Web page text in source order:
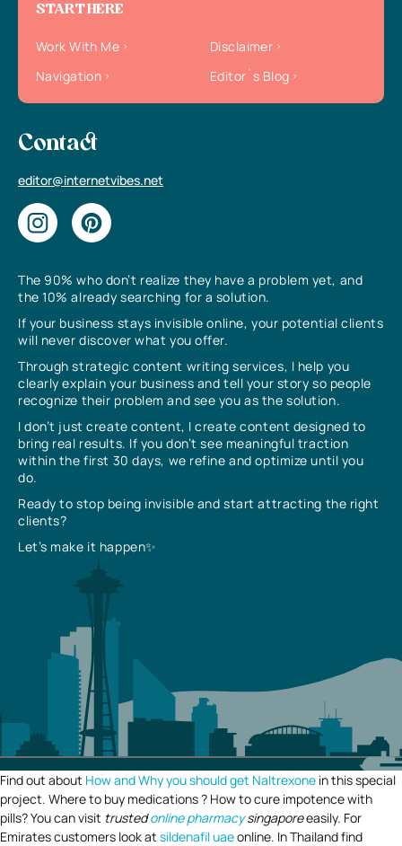
The 90% who don’t realize they have a problem yet, and
the 10% already searching for a solution.
If your business stays invisible online, your potential clients
will never discover what you offer.
Through strategic content writing services, I help you
clearly explain your business and tell your story so people
recognize their problem and see you as the solution.
I don’t just create content, I create content designed to
bring real results. If you don’t see meaningful traction
within the first 30 days, we refine and optimize until you
do.
Ready to stop being invisible and start attracting the right
clients?
Let’s make it happen✨
START HERE
Work With Me
Disclaimer
Navigation
Editor`s Blog
Contact
editor@internetvibes.net
Find out about How and Why you should get Naltrexone in this special
project. Where to buy medications ? How to cure impotence with
pills? You can visit trustedonline pharmacysingaporeeasily. For
Emirates customers look at sildenafil uaeonline. In Thailand find